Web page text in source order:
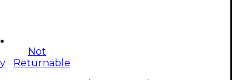
Not
Returnable